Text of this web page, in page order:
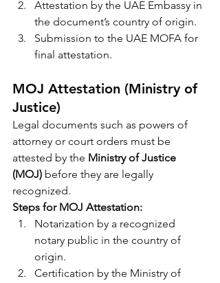
Attestation by the UAE Embassy in
the document’s country of origin.
Submission to the UAE MOFA for
final attestation.
MOJ Attestation (Ministry of
Justice)
Legal documents such as powers of
attorney or court orders must be
attested by the Ministry of Justice
(MOJ) before they are legally
recognized.
Steps for MOJ Attestation:
Notarization by a recognized
notary public in the country of
origin.
Certification by the Ministry of